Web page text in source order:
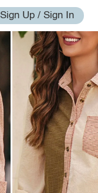
Sign Up / Sign In